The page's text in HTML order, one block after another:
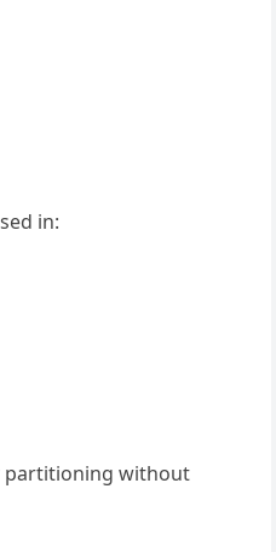
in:
partitioning without